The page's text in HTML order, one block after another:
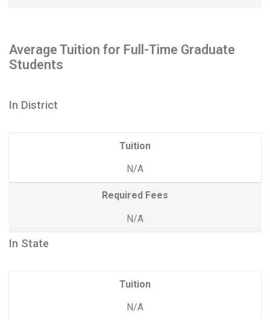
Average Tuition for Full-Time Graduate
Students
In District
Tuition
N/A
Required Fees
N/A
In State
Tuition
N/A